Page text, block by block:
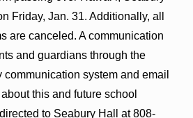
Friday, Jan. 31. Additionally, all
are canceled. A communication
and guardians through the
communication system and email
this and future school
to Seabury Hall at 808-